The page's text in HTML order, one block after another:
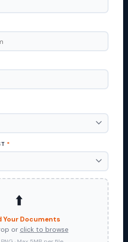
*
⬆️
Your Documents
or click to browse